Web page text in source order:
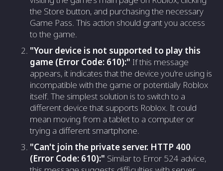
the Store button, and purchasing the necessary
Game Pass. This action should grant you access
to the game.
"Your device is not supported to play this
game (Error Code: 610):" If this message
appears, it indicates that the device you're using is
incompatible with the game or potentially Roblox
itself. The simplest solution is to switch to a
different device that supports Roblox. It could
mean moving from a tablet to a computer or
trying a different smartphone.
"Can't join the private server. HTTP 400
(Error Code: 610):" Similar to Error 524 advice,